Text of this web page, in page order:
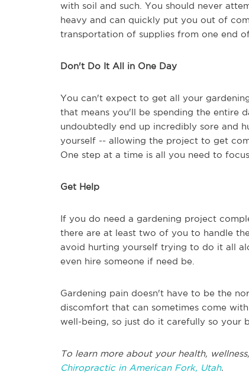
with soil and such. You should never
heavy and can quickly put you out of
transportation of supplies from one end
Don't Do It All in One Day
You can't expect to get all your
that means you'll be spending the entire
undoubtedly end up incredibly sore and
yourself -- allowing the project to get
One step at a time is all you need to focus
Get Help
If you do need a gardening project
there are at least two of you to handle
avoid hurting yourself trying to do it all
even hire someone if need be.
Gardening pain doesn't have to be the
discomfort that can sometimes come
well-being, so just do it carefully so your
To learn more about your health,
Chiropractic in American Fork, Utah.